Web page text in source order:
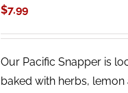
$7.99
Our Pacific Snapper is
baked with herbs,